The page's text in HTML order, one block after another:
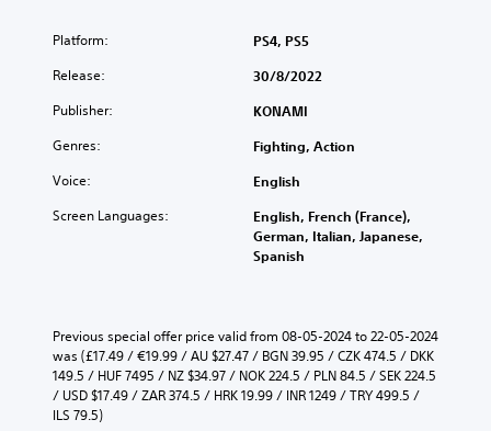
Platform: PS4, PS5
Release: 30/8/2022
Publisher: KONAMI
Genres: Fighting, Action
Voice: English
Screen Languages:
English, French (France),
German, Italian, Japanese,
Spanish
Previous special offer price valid from 08-05-2024 to 22-05-2024
was (£17.49 / €19.99 / AU $27.47 / BGN 39.95 / CZK 474.5 / DKK
149.5 / HUF 7495 / NZ $34.97 / NOK 224.5 / PLN 84.5 / SEK 224.5
/ USD $17.49 / ZAR 374.5 / HRK 19.99 / INR 1249 / TRY 499.5 /
ILS 79.5)